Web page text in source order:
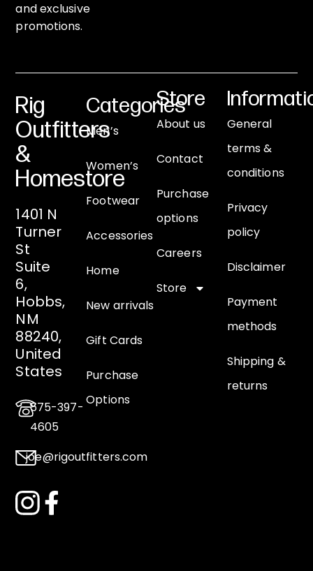
and exclusive
promotions.
Rig
Outfitters
&
Homestore
1401 N
Turner
St
Suite
6,
Hobbs,
NM
88240,
United
States
575-397-
4605
joe@rigoutfitters.com
Categories
Men’s
Women’s
Footwear
Accessories
Home
New arrivals
Gift Cards
Purchase
Options
Store
About us
Contact
Purchase
options
Careers
Store
General
terms &
conditions
Privacy
policy
Disclaimer
Payment
methods
Shipping &
returns